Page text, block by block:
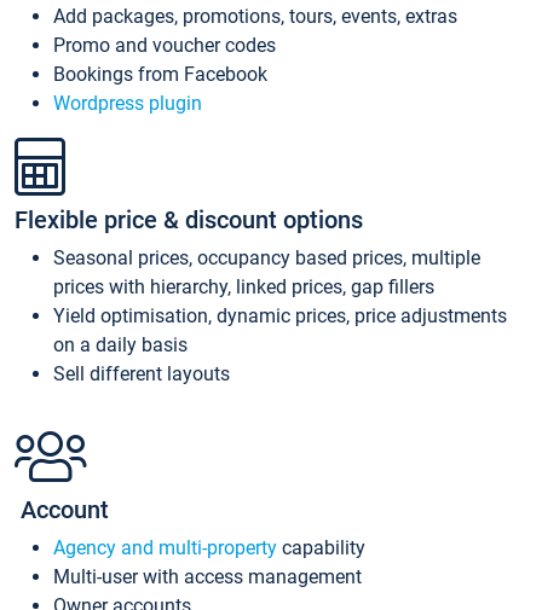
Add packages, promotions, tours, events, extras
Promo and voucher codes
Bookings from Facebook
Wordpress plugin
Flexible price & discount options
Seasonal prices, occupancy based prices, multiple
prices with hierarchy, linked prices, gap fillers
Yield optimisation, dynamic prices, price adjustments
on a daily basis
Sell different layouts
Account
Agency and multi-property capability
Multi-user with access management